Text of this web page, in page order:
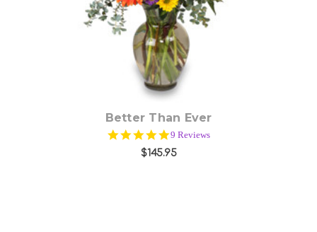
Better Than Ever
5.0
star
rating
9 Reviews
$145.95